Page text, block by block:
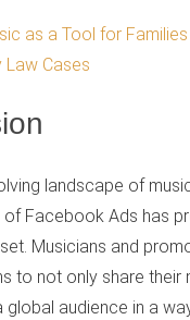
as a Tool for
Law Cases
landscape of
of Facebook Ads has
Musicians and
to not only share their
global audience in a